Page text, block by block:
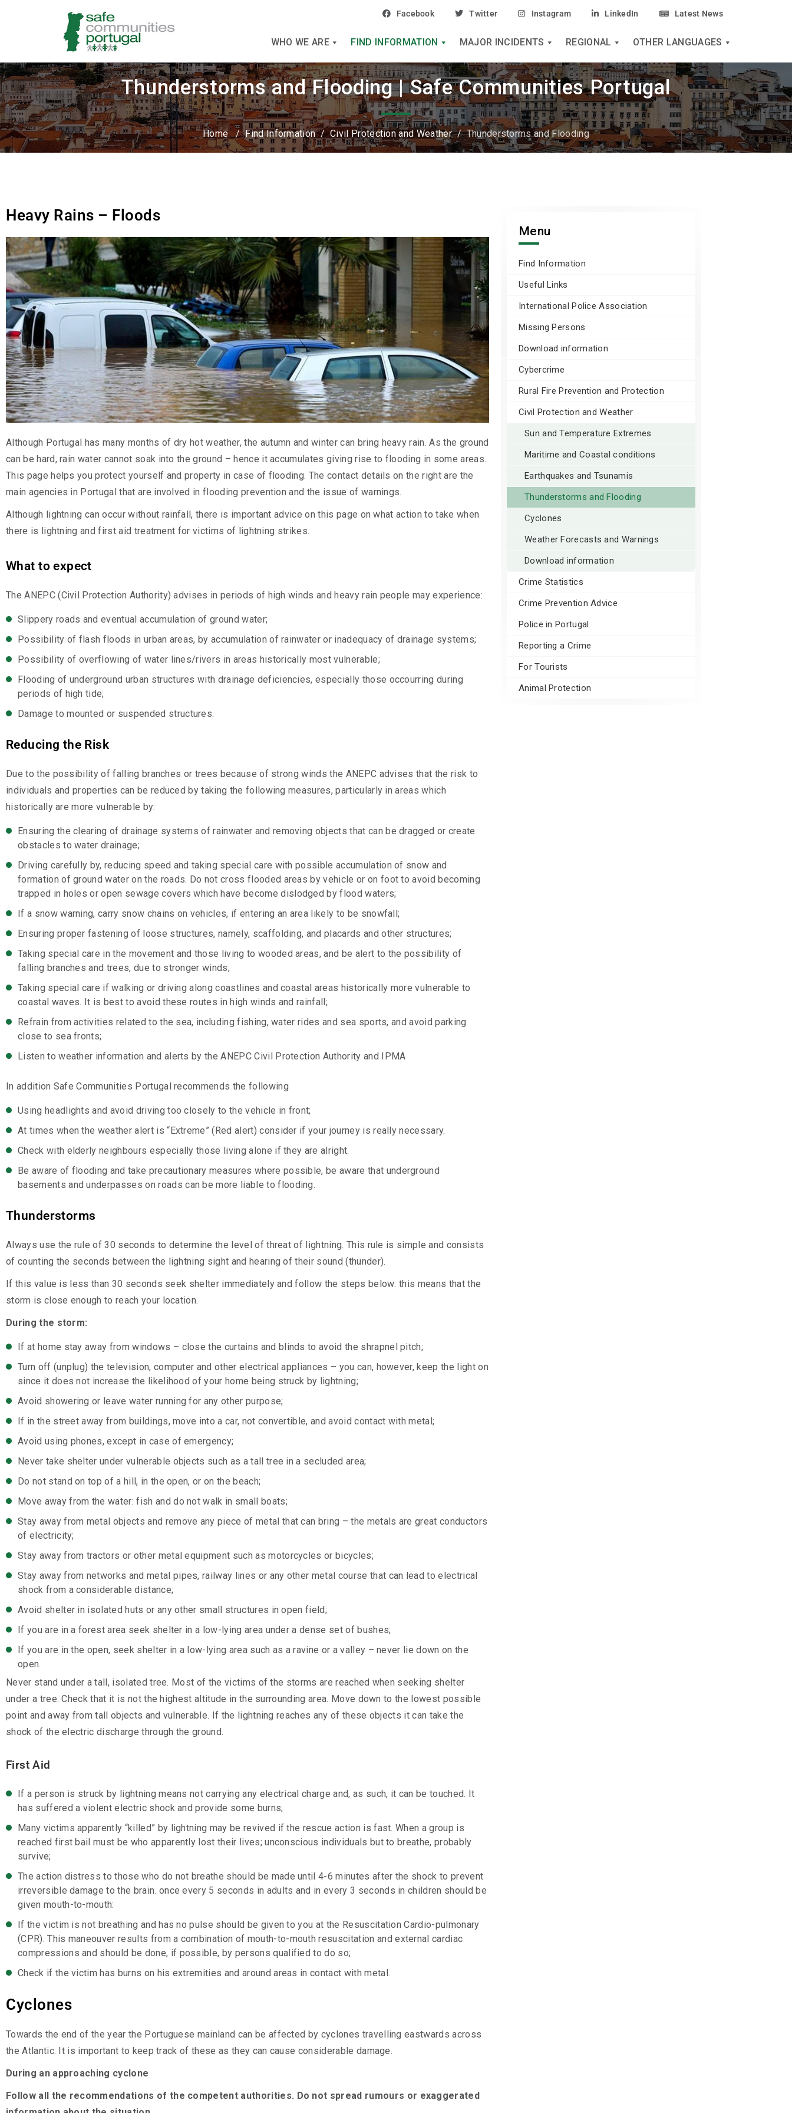
Facebook Twitter Instagram LinkedIn Latest News
WHO WE ARE FIND INFORMATION MAJOR INCIDENTS REGIONAL OTHER LANGUAGES
Thunderstorms and Flooding | Safe Communities Portugal
Home/Find Information/Civil Protection and Weather/Thunderstorms and Flooding
Heavy Rains – Floods
Although Portugal has many months of dry hot weather, the autumn and winter can bring heavy rain. As the ground
can be hard, rain water cannot soak into the ground – hence it accumulates giving rise to flooding in some areas.
This page helps you protect yourself and property in case of flooding. The contact details on the right are the
main agencies in Portugal that are involved in flooding prevention and the issue of warnings.
Although lightning can occur without rainfall, there is important advice on this page on what action to take when
there is lightning and first aid treatment for victims of lightning strikes.
What to expect
The ANEPC (Civil Protection Authority) advises in periods of high winds and heavy rain people may experience:
Slippery roads and eventual accumulation of ground water;
Possibility of flash floods in urban areas, by accumulation of rainwater or inadequacy of drainage systems;
Possibility of overflowing of water lines/rivers in areas historically most vulnerable;
Flooding of underground urban structures with drainage deficiencies, especially those occourring during
periods of high tide;
Damage to mounted or suspended structures.
Reducing the Risk
Due to the possibility of falling branches or trees because of strong winds the ANEPC advises that the risk to
individuals and properties can be reduced by taking the following measures, particularly in areas which
historically are more vulnerable by:
Ensuring the clearing of drainage systems of rainwater and removing objects that can be dragged or create
obstacles to water drainage;
Driving carefully by, reducing speed and taking special care with possible accumulation of snow and
formation of ground water on the roads. Do not cross flooded areas by vehicle or on foot to avoid becoming
trapped in holes or open sewage covers which have become dislodged by flood waters;
If a snow warning, carry snow chains on vehicles, if entering an area likely to be snowfall;
Ensuring proper fastening of loose structures, namely, scaffolding, and placards and other structures;
Taking special care in the movement and those living to wooded areas, and be alert to the possibility of
falling branches and trees, due to stronger winds;
Taking special care if walking or driving along coastlines and coastal areas historically more vulnerable to
coastal waves. It is best to avoid these routes in high winds and rainfall;
Refrain from activities related to the sea, including fishing, water rides and sea sports, and avoid parking
close to sea fronts;
Listen to weather information and alerts by the ANEPC Civil Protection Authority and IPMA
In addition Safe Communities Portugal recommends the following
Using headlights and avoid driving too closely to the vehicle in front;
At times when the weather alert is “Extreme” (Red alert) consider if your journey is really necessary.
Check with elderly neighbours especially those living alone if they are alright.
Be aware of flooding and take precautionary measures where possible, be aware that underground
basements and underpasses on roads can be more liable to flooding.
Thunderstorms
Always use the rule of 30 seconds to determine the level of threat of lightning. This rule is simple and consists
of counting the seconds between the lightning sight and hearing of their sound (thunder).
If this value is less than 30 seconds seek shelter immediately and follow the steps below: this means that the
storm is close enough to reach your location.
During the storm:
If at home stay away from windows – close the curtains and blinds to avoid the shrapnel pitch;
Turn off (unplug) the television, computer and other electrical appliances – you can, however, keep the light on
since it does not increase the likelihood of your home being struck by lightning;
Avoid showering or leave water running for any other purpose;
If in the street away from buildings, move into a car, not convertible, and avoid contact with metal;
Avoid using phones, except in case of emergency;
Never take shelter under vulnerable objects such as a tall tree in a secluded area;
Do not stand on top of a hill, in the open, or on the beach;
Move away from the water: fish and do not walk in small boats;
Stay away from metal objects and remove any piece of metal that can bring – the metals are great conductors
of electricity;
Stay away from tractors or other metal equipment such as motorcycles or bicycles;
Stay away from networks and metal pipes, railway lines or any other metal course that can lead to electrical
shock from a considerable distance;
Avoid shelter in isolated huts or any other small structures in open field;
If you are in a forest area seek shelter in a low-lying area under a dense set of bushes;
If you are in the open, seek shelter in a low-lying area such as a ravine or a valley – never lie down on the
open.
Never stand under a tall, isolated tree. Most of the victims of the storms are reached when seeking shelter
under a tree. Check that it is not the highest altitude in the surrounding area. Move down to the lowest possible
point and away from tall objects and vulnerable. If the lightning reaches any of these objects it can take the
shock of the electric discharge through the ground.
First Aid
If a person is struck by lightning means not carrying any electrical charge and, as such, it can be touched. It
has suffered a violent electric shock and provide some burns;
Many victims apparently “killed” by lightning may be revived if the rescue action is fast. When a group is
reached first bail must be who apparently lost their lives; unconscious individuals but to breathe, probably
survive;
The action distress to those who do not breathe should be made until 4-6 minutes after the shock to prevent
irreversible damage to the brain. once every 5 seconds in adults and in every 3 seconds in children should be
given mouth-to-mouth:
If the victim is not breathing and has no pulse should be given to you at the Resuscitation Cardio-pulmonary
(CPR). This maneouver results from a combination of mouth-to-mouth resuscitation and external cardiac
compressions and should be done, if possible, by persons qualified to do so;
Check if the victim has burns on his extremities and around areas in contact with metal.
Cyclones
Towards the end of the year the Portuguese mainland can be affected by cyclones travelling eastwards across
the Atlantic. It is important to keep track of these as they can cause considerable damage.
During an approaching cyclone
Follow all the recommendations of the competent authorities. Do not spread rumours or exaggerated
Menu
Find Information
Useful Links
International Police Association
Missing Persons
Download information
Cybercrime
Rural Fire Prevention and Protection
Civil Protection and Weather
Sun and Temperature Extremes
Maritime and Coastal conditions
Earthquakes and Tsunamis
Thunderstorms and Flooding
Cyclones
Weather Forecasts and Warnings
Download information
Crime Statistics
Crime Prevention Advice
Police in Portugal
Reporting a Crime
For Tourists
Animal Protection